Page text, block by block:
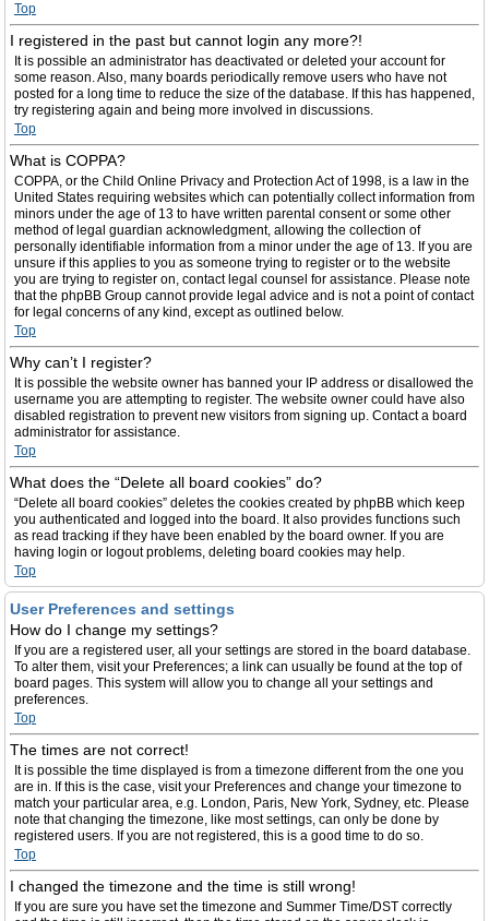
Top
I registered in the past but cannot login any more?!
It is possible an administrator has deactivated or deleted your account for
some reason. Also, many boards periodically remove users who have not
posted for a long time to reduce the size of the database. If this has happened,
try registering again and being more involved in discussions.
Top
What is COPPA?
COPPA, or the Child Online Privacy and Protection Act of 1998, is a law in the
United States requiring websites which can potentially collect information from
minors under the age of 13 to have written parental consent or some other
method of legal guardian acknowledgment, allowing the collection of
personally identifiable information from a minor under the age of 13. If you are
unsure if this applies to you as someone trying to register or to the website
you are trying to register on, contact legal counsel for assistance. Please note
that the phpBB Group cannot provide legal advice and is not a point of contact
for legal concerns of any kind, except as outlined below.
Top
Why can’t I register?
It is possible the website owner has banned your IP address or disallowed the
username you are attempting to register. The website owner could have also
disabled registration to prevent new visitors from signing up. Contact a board
administrator for assistance.
Top
What does the “Delete all board cookies” do?
“Delete all board cookies” deletes the cookies created by phpBB which keep
you authenticated and logged into the board. It also provides functions such
as read tracking if they have been enabled by the board owner. If you are
having login or logout problems, deleting board cookies may help.
Top
User Preferences and settings
How do I change my settings?
If you are a registered user, all your settings are stored in the board database.
To alter them, visit your Preferences; a link can usually be found at the top of
board pages. This system will allow you to change all your settings and
preferences.
Top
The times are not correct!
It is possible the time displayed is from a timezone different from the one you
are in. If this is the case, visit your Preferences and change your timezone to
match your particular area, e.g. London, Paris, New York, Sydney, etc. Please
note that changing the timezone, like most settings, can only be done by
registered users. If you are not registered, this is a good time to do so.
Top
I changed the timezone and the time is still wrong!
If you are sure you have set the timezone and Summer Time/DST correctly